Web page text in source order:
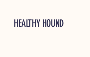
HEALTHY HOUND